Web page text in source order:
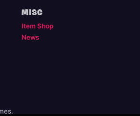
MISC
Item Shop
News